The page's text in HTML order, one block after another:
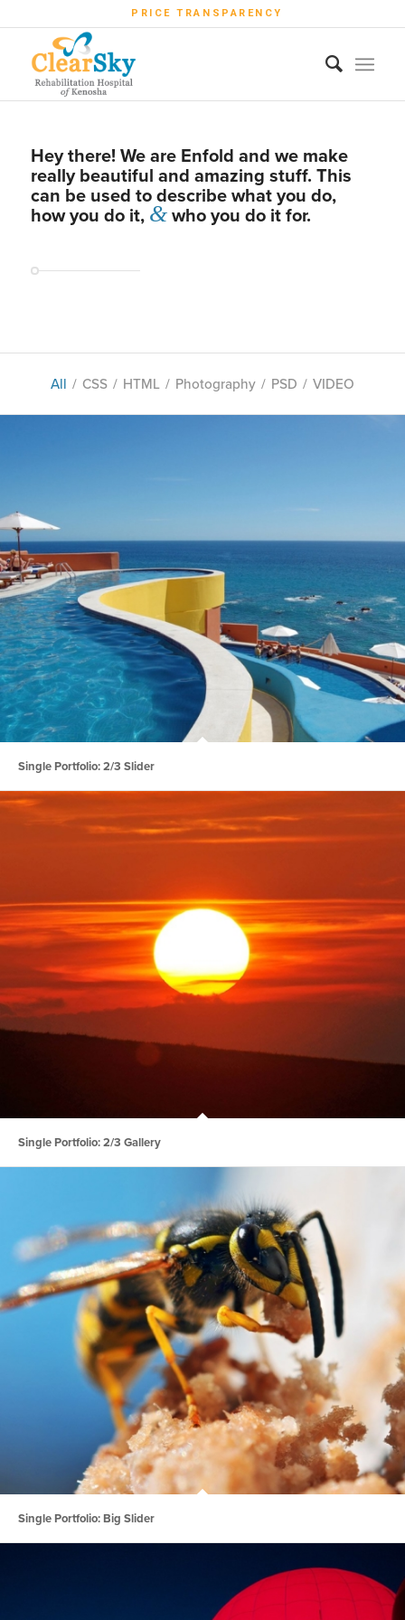
PRICE TRANSPARENCY
Hey there! We are Enfold and we make
really beautiful and amazing stuff. This
can be used to describe what you do,
how you do it, &who you do it for.
All / CSS / HTML / Photography / PSD / VIDEO
Single Portfolio: 2/3 Slider
Single Portfolio: 2/3 Gallery
Single Portfolio: Big Slider